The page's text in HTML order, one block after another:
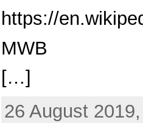
https://
MWB
[…]
26 August